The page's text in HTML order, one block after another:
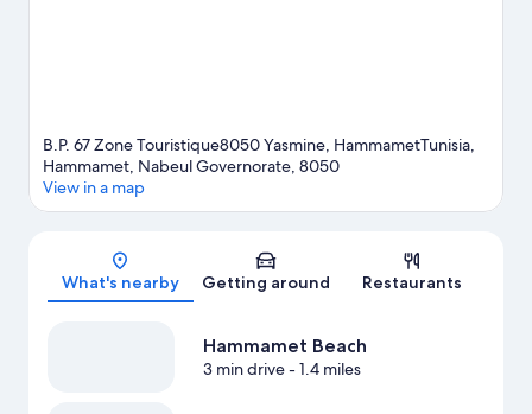
B.P. 67 Zone Touristique8050 Yasmine, HammametTunisia,
Hammamet, Nabeul Governorate, 8050
View in a map
What's nearby Getting around Restaurants
Hammamet Beach
3 min drive- 1.4 miles